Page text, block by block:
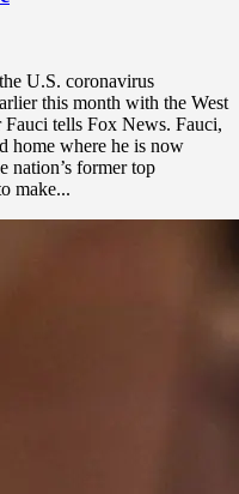
U.S. coronavirus
this month with the West
tells Fox News. Fauci,
home where he is now
nation’s former top
make...